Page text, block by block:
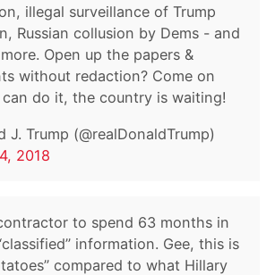
illegal surveillance of Trump
Russian collusion by Dems - and
Open up the papers &
without redaction? Come on
do it, the country is waiting!
Trump (@realDonaldTrump)
2018
to spend 63 months in
information. Gee, this is
compared to what Hillary